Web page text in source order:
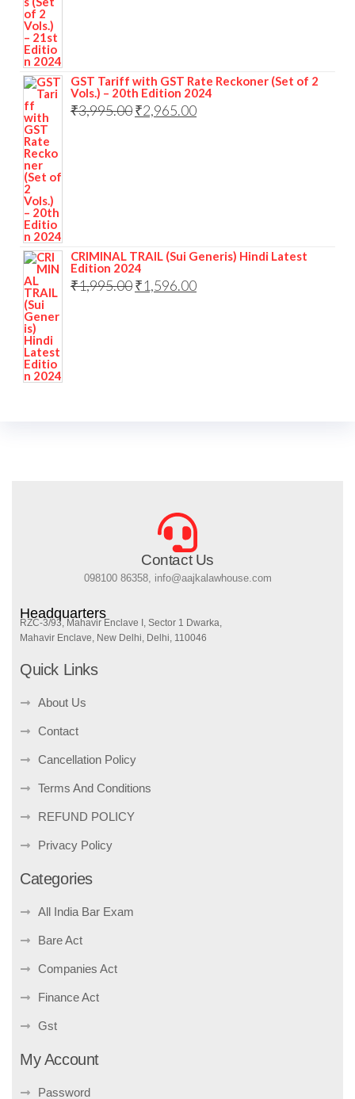
GST Tariff with GST Rate Reckoner (Set of 2
Vols.) – 20th Edition 2024
₹3,995.00₹2,965.00
CRIMINAL TRAIL (Sui Generis) Hindi Latest
Edition 2024
₹1,995.00₹1,596.00
Contact Us
098100 86358, info@aajkalawhouse.com
Headquarters
RZC-3/93, Mahavir Enclave I, Sector 1 Dwarka,
Mahavir Enclave, New Delhi, Delhi, 110046
Quick Links
About Us
Contact
Cancellation Policy
Terms And Conditions
REFUND POLICY
Privacy Policy
Categories
All India Bar Exam
Bare Act
Companies Act
Finance Act
Gst
My Account
Password